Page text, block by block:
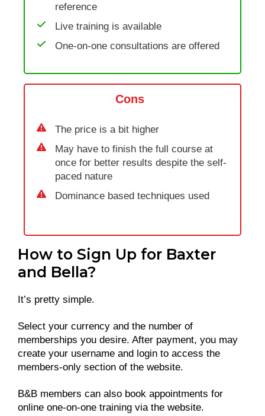
reference
Live training is available
One-on-one consultations are offered
Cons
The price is a bit higher
May have to finish the full course at
once for better results despite the self-
paced nature
Dominance based techniques used
How to Sign Up for Baxter
and Bella?
It’s pretty simple.
Select your currency and the number of
memberships you desire. After payment, you may
create your username and login to access the
members-only section of the website.
B&B members can also book appointments for
online one-on-one training via the website.